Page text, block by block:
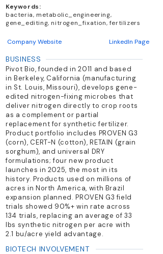
Keywords:
bacteria, metabolic_engineering,
gene_editing, nitrogen_fixation, fertilizers
Company Website LinkedIn Page
BUSINESS
Pivot Bio, founded in 2011 and based
in Berkeley, California (manufacturing
in St. Louis, Missouri), develops gene-
edited nitrogen-fixing microbes that
deliver nitrogen directly to crop roots
as a complement or partial
replacement for synthetic fertilizer.
Product portfolio includes PROVEN G3
(corn), CERT-N (cotton), RETAIN (grain
sorghum), and universal DRY
formulations; four new product
launches in 2025, the most in its
history. Products used on millions of
acres in North America, with Brazil
expansion planned. PROVEN G3 field
trials showed 90%+ win rate across
134 trials, replacing an average of 33
lbs synthetic nitrogen per acre with
2.1 bu/acre yield advantage.
BIOTECH INVOLVEMENT